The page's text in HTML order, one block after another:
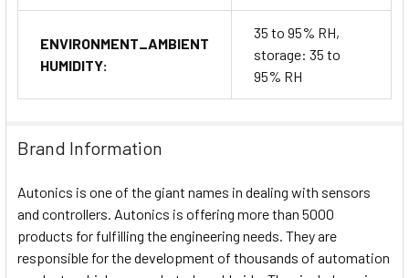
ENVIRONMENT_AMBIENT
HUMIDITY:
35 to 95% RH,
storage: 35 to
95% RH
Brand Information
Autonics is one of the giant names in dealing with sensors
and controllers. Autonics is offering more than 5000
products for fulfilling the engineering needs. They are
responsible for the development of thousands of automation